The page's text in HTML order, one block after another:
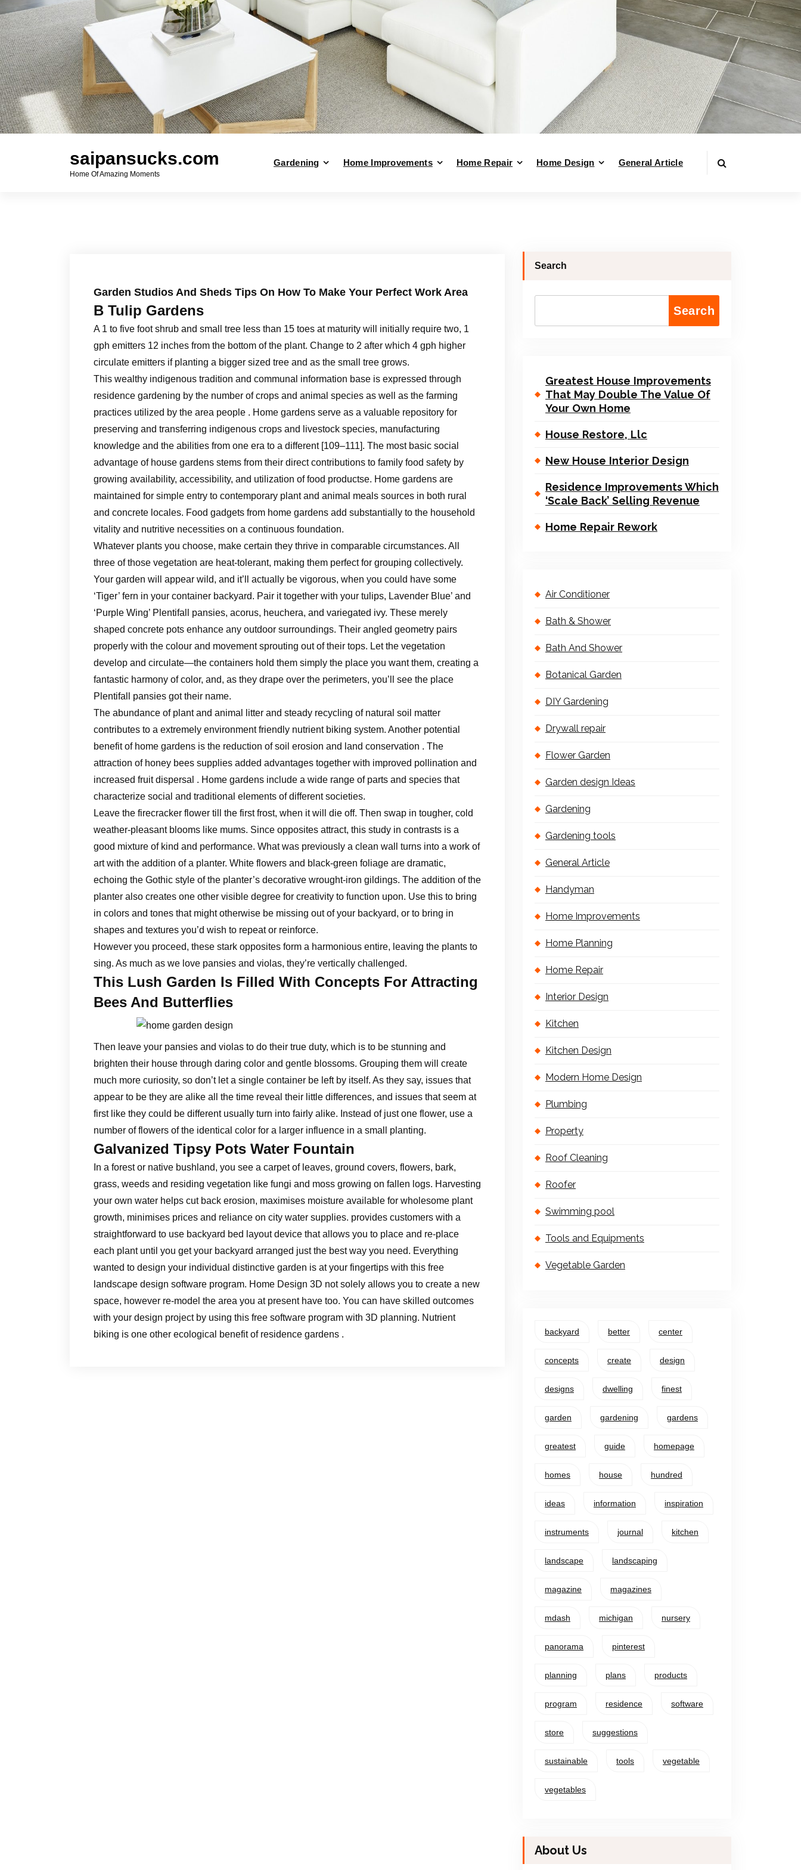
saipansucks.com
Home Of Amazing Moments
Gardening Home Improvements Home Repair Home Design General Article
Garden Studios And Sheds Tips On How To Make Your Perfect Work Area
B Tulip Gardens
A 1 to five foot shrub and small tree less than 15 toes at maturity will initially require two, 1
gph emitters 12 inches from the bottom of the plant. Change to 2 after which 4 gph higher
circulate emitters if planting a bigger sized tree and as the small tree grows.
This wealthy indigenous tradition and communal information base is expressed through
residence gardening by the number of crops and animal species as well as the farming
practices utilized by the area people . Home gardens serve as a valuable repository for
preserving and transferring indigenous crops and livestock species, manufacturing
knowledge and the abilities from one era to a different [109–111]. The most basic social
advantage of house gardens stems from their direct contributions to family food safety by
growing availability, accessibility, and utilization of food productse. Home gardens are
maintained for simple entry to contemporary plant and animal meals sources in both rural
and concrete locales. Food gadgets from home gardens add substantially to the household
vitality and nutritive necessities on a continuous foundation.
Whatever plants you choose, make certain they thrive in comparable circumstances. All
three of those vegetation are heat-tolerant, making them perfect for grouping collectively.
Your garden will appear wild, and it’ll actually be vigorous, when you could have some
‘Tiger’ fern in your container backyard. Pair it together with your tulips, Lavender Blue’ and
‘Purple Wing’ Plentifall pansies, acorus, heuchera, and variegated ivy. These merely
shaped concrete pots enhance any outdoor surroundings. Their angled geometry pairs
properly with the colour and movement sprouting out of their tops. Let the vegetation
develop and circulate—the containers hold them simply the place you want them, creating a
fantastic harmony of color, and, as they drape over the perimeters, you’ll see the place
Plentifall pansies got their name.
The abundance of plant and animal litter and steady recycling of natural soil matter
contributes to a extremely environment friendly nutrient biking system. Another potential
benefit of home gardens is the reduction of soil erosion and land conservation . The
attraction of honey bees supplies added advantages together with improved pollination and
increased fruit dispersal . Home gardens include a wide range of parts and species that
characterize social and traditional elements of different societies.
Leave the firecracker flower till the first frost, when it will die off. Then swap in tougher, cold
weather-pleasant blooms like mums. Since opposites attract, this study in contrasts is a
good mixture of kind and performance. What was previously a clean wall turns into a work of
art with the addition of a planter. White flowers and black-green foliage are dramatic,
echoing the Gothic style of the planter’s decorative wrought-iron gildings. The addition of the
planter also creates one other visible degree for creativity to function upon. Use this to bring
in colors and tones that might otherwise be missing out of your backyard, or to bring in
shapes and textures you’d wish to repeat or reinforce.
However you proceed, these stark opposites form a harmonious entire, leaving the plants to
sing. As much as we love pansies and violas, they’re vertically challenged.
This Lush Garden Is Filled With Concepts For Attracting
Bees And Butterflies
Then leave your pansies and violas to do their true duty, which is to be stunning and
brighten their house through daring color and gentle blossoms. Grouping them will create
much more curiosity, so don’t let a single container be left by itself. As they say, issues that
appear to be they are alike all the time reveal their little differences, and issues that seem at
first like they could be different usually turn into fairly alike. Instead of just one flower, use a
number of flowers of the identical color for a larger influence in a small planting.
Galvanized Tipsy Pots Water Fountain
In a forest or native bushland, you see a carpet of leaves, ground covers, flowers, bark,
grass, weeds and residing vegetation like fungi and moss growing on fallen logs. Harvesting
your own water helps cut back erosion, maximises moisture available for wholesome plant
growth, minimises prices and reliance on city water supplies. provides customers with a
straightforward to use backyard bed layout device that allows you to place and re-place
each plant until you get your backyard arranged just the best way you need. Everything
wanted to design your individual distinctive garden is at your fingertips with this free
landscape design software program. Home Design 3D not solely allows you to create a new
space, however re-model the area you at present have too. You can have skilled outcomes
with your design project by using this free software program with 3D planning. Nutrient
biking is one other ecological benefit of residence gardens .
Search
Search
Greatest House Improvements
That May Double The Value Of
Your Own Home
House Restore, Llc
New House Interior Design
Residence Improvements Which
‘Scale Back’ Selling Revenue
Home Repair Rework
Air Conditioner
Bath & Shower
Bath And Shower
Botanical Garden
DIY Gardening
Drywall repair
Flower Garden
Garden design Ideas
Gardening
Gardening tools
General Article
Handyman
Home Improvements
Home Planning
Home Repair
Interior Design
Kitchen
Kitchen Design
Modern Home Design
Plumbing
Property
Roof Cleaning
Roofer
Swimming pool
Tools and Equipments
Vegetable Garden
backyard better center
concepts create design
designs dwelling finest
garden gardening gardens
greatest guide homepage
homes house hundred
ideas information inspiration
instruments journal kitchen
landscape landscaping
magazine magazines
mdash michigan nursery
panorama pinterest
planning plans products
program residence software
store suggestions
sustainable tools vegetable
vegetables
About Us